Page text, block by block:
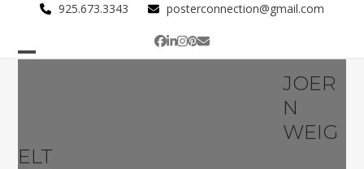
content
925.673.3343 posterconnection@gmail.com
Facebook
LinkedIn
Instagram
Pinterest
Email
JOER
N
WEIG
ELT